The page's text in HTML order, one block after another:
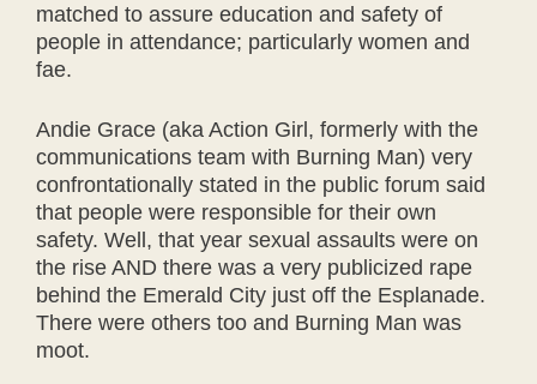
matched to assure education and safety of
people in attendance; particularly women and
fae.
Andie Grace (aka Action Girl, formerly with the
communications team with Burning Man) very
confrontationally stated in the public forum said
that people were responsible for their own
safety. Well, that year sexual assaults were on
the rise AND there was a very publicized rape
behind the Emerald City just off the Esplanade.
There were others too and Burning Man was
moot.